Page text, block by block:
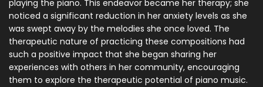
playing the piano. This endeavor became her therapy; she
noticed a significant reduction in her anxiety levels as she
was swept away by the melodies she once loved. The
therapeutic nature of practicing these compositions had
such a positive impact that she began sharing her
experiences with others in her community, encouraging
them to explore the therapeutic potential of piano music.